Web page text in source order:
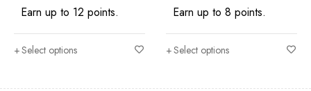
Earn up to 12 points.
Select options
Earn up to 8 points.
Select options